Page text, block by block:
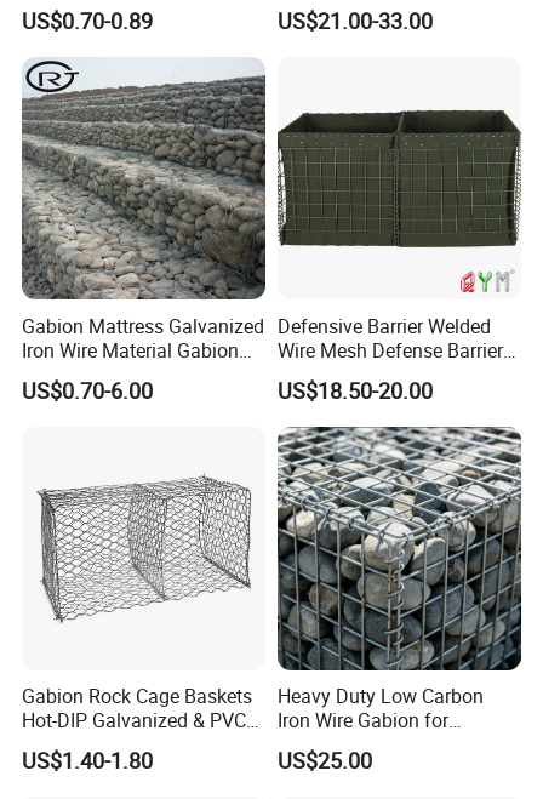
US$0.70-0.89
Galvanized Gabion for
US$21.00-33.00
Gabion Mattress Galvanized
Iron Wire Material Gabion
Mesh Box/Baskets Price
US$0.70-6.00
Defensive Barrier Welded
Wire Mesh Defense Barrier
Galvanized Defence Barrier
US$18.50-20.00
Gabion Rock Cage Baskets
Hot-DIP Galvanized & PVC
Coated
US$1.40-1.80
Heavy Duty Low Carbon
Iron Wire Gabion for
Retaining Wall Construction
Projects
US$25.00